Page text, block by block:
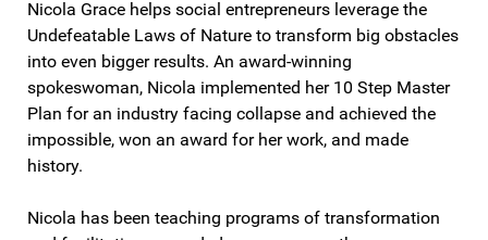
Nicola Grace helps social entrepreneurs leverage the
Undefeatable Laws of Nature to transform big obstacles
into even bigger results. An award-winning
spokeswoman, Nicola implemented her 10 Step Master
Plan for an industry facing collapse and achieved the
impossible, won an award for her work, and made
history.
Nicola has been teaching programs of transformation